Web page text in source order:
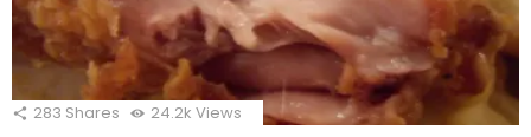
283 Shares 24.2k Views